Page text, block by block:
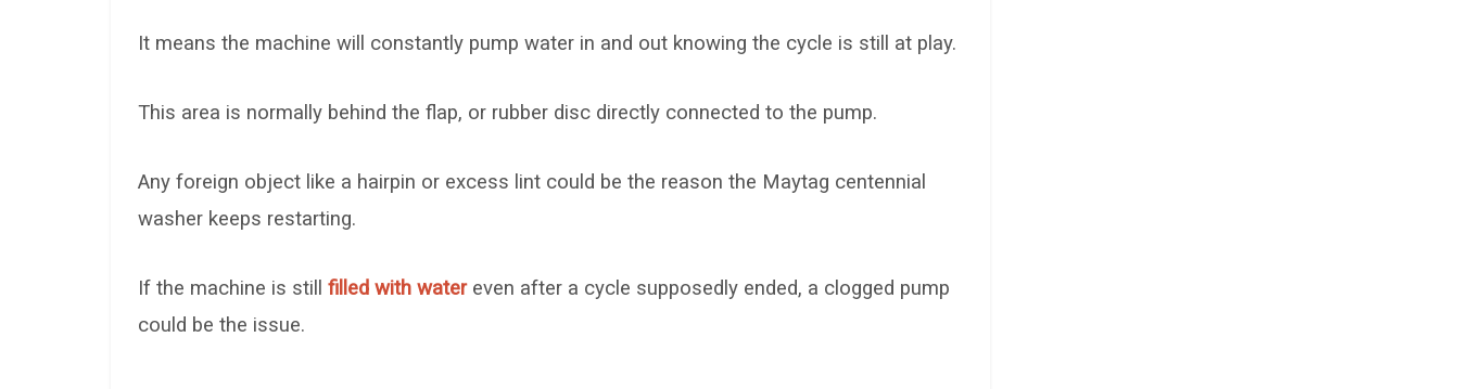
It means the machine will constantly pump water in and out knowing the cycle is still at play.
This area is normally behind the flap, or rubber disc directly connected to the pump.
Any foreign object like a hairpin or excess lint could be the reason the Maytag centennial
washer keeps restarting.
If the machine is still filled with watereven after a cycle supposedly ended, a clogged pump
could be the issue.